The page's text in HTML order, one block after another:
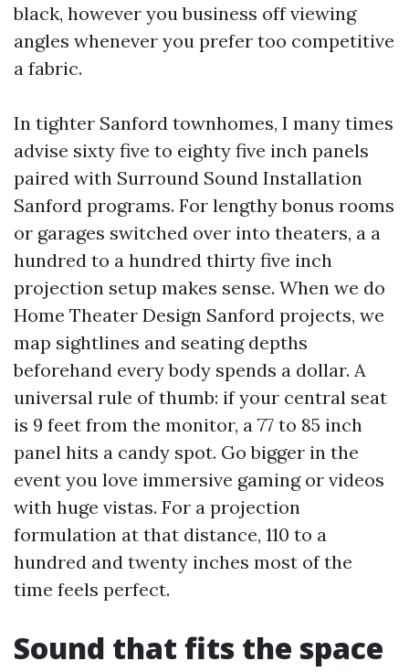
black, however you business off viewing
angles whenever you prefer too competitive
a fabric.
In tighter Sanford townhomes, I many times
advise sixty five to eighty five inch panels
paired with Surround Sound Installation
Sanford programs. For lengthy bonus rooms
or garages switched over into theaters, a a
hundred to a hundred thirty five inch
projection setup makes sense. When we do
Home Theater Design Sanford projects, we
map sightlines and seating depths
beforehand every body spends a dollar. A
universal rule of thumb: if your central seat
is 9 feet from the monitor, a 77 to 85 inch
panel hits a candy spot. Go bigger in the
event you love immersive gaming or videos
with huge vistas. For a projection
formulation at that distance, 110 to a
hundred and twenty inches most of the
time feels perfect.
Sound that fits the space